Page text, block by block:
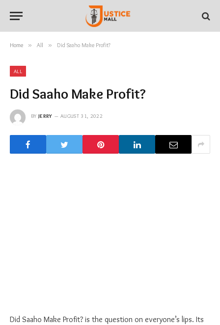
Home » All » Did Saaho Make Profit?
ALL
Did Saaho Make Profit?
BY JERRY AUGUST 31, 2022
Did Saaho Make Profit? is the question on everyone’s lips. Its